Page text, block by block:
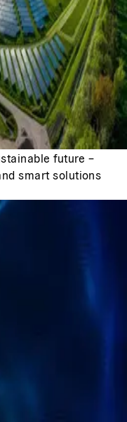
future –
smart solutions